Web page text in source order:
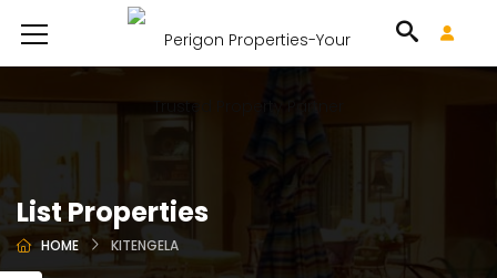
List Properties
HOME KITENGELA